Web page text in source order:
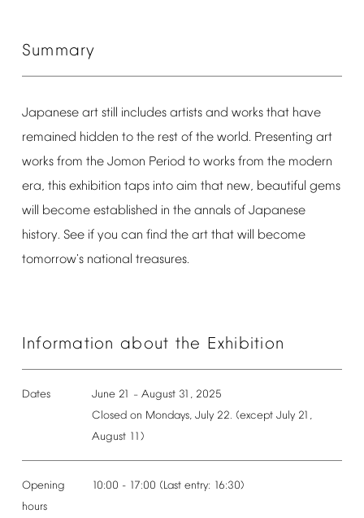
Summary
Japanese art still includes artists and works that have
remained hidden to the rest of the world. Presenting art
works from the Jomon Period to works from the modern
era, this exhibition taps into aim that new, beautiful gems
will
become established in the annals of Japanese
history. See if you can find the art that will
become
tomorrow's national treasures.
Information about the Exhibition
Dates June 21 – August 31, 2025
Closed on Mondays, July 22. (except July 21,
August 11)
Opening
hours
10:00 - 17:00 (Last entry: 16:30)